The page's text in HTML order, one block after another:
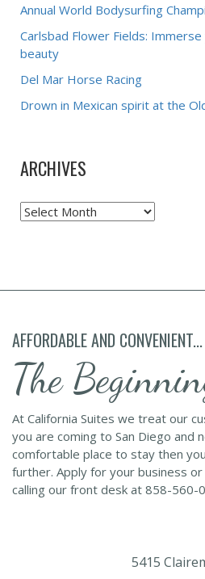
Annual World Bodysurfing
Carlsbad Flower Fields:
beauty
Del Mar Horse Racing
Drown in Mexican spirit at the
ARCHIVES
Archives
AFFORDABLE AND
The
At California Suites we treat our
you are coming to San Diego and
comfortable place to stay then
further. Apply for your business
calling our front desk at 858-560-
5415